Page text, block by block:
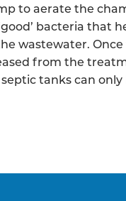
to aerate the
bacteria that
wastewater.
from the
tanks can